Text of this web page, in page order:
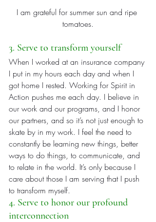
I am grateful for summer sun and ripe
tomatoes.
3. Serve to transform yourself
When I worked at an insurance company
I put in my hours each day and when I
got home I rested. Working for Spirit in
Action pushes me each day. I believe in
our work and our programs, and I honor
our partners, and so it’s not just enough to
skate by in my work. I feel the need to
constantly be learning new things, better
ways to do things, to communicate, and
to relate in the world. It’s only because I
care about those I am serving that I push
to transform myself.
4. Serve to honor our profound
interconnection